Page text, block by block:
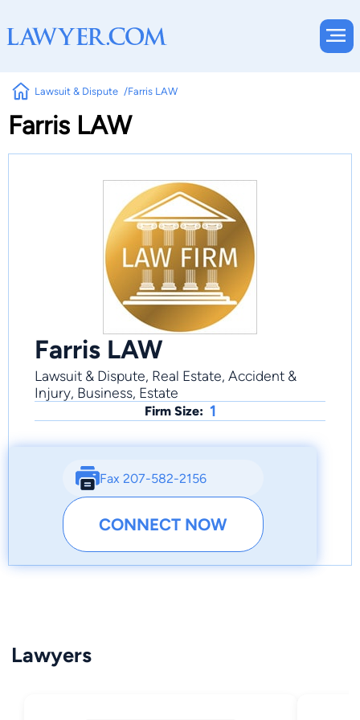
Lawsuit & Dispute Farris LAW
Farris LAW
Farris LAW
Lawsuit & Dispute, Real Estate, Accident &
Injury, Business, Estate
Firm Size: 1
Fax 207-582-2156
CONNECT NOW
Lawyers